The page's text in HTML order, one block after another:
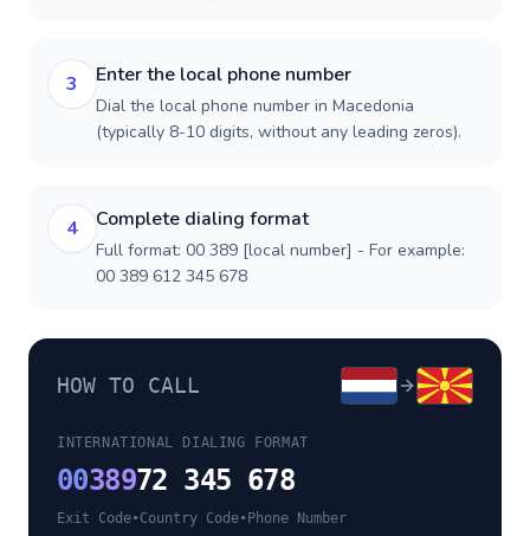
3 Enter the local phone number
Dial the local phone number in Macedonia
(typically 8-10 digits, without any leading zeros).
4 Complete dialing format
Full format: 00 389 [local number] - For example:
00 389 612 345 678
HOW TO CALL
INTERNATIONAL DIALING FORMAT
0038972 345 678
Exit Code•Country Code• Phone Number